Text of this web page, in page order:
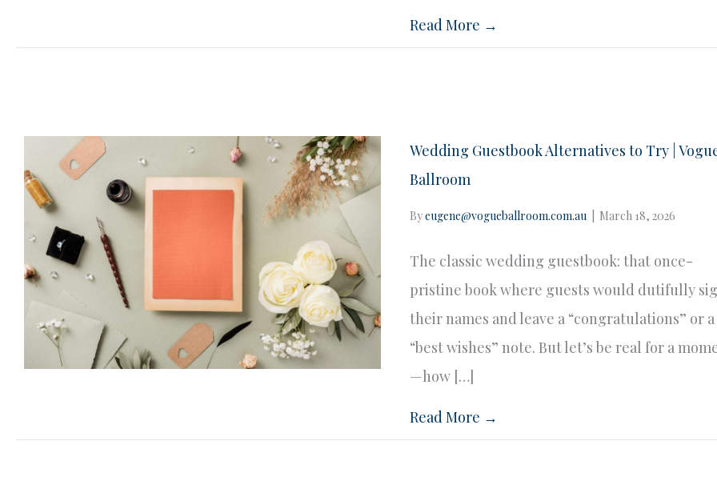
Read More →
Wedding Guestbook Alternatives to Try |
Ballroom
Byeugene@vogueballroom.com.au March 18, 2026
The classic wedding guestbook: that once-
pristine book where guests would dutifully
their names and leave a “congratulations” or a
“best wishes” note. But let’s be real for a
—how […]
Read More →